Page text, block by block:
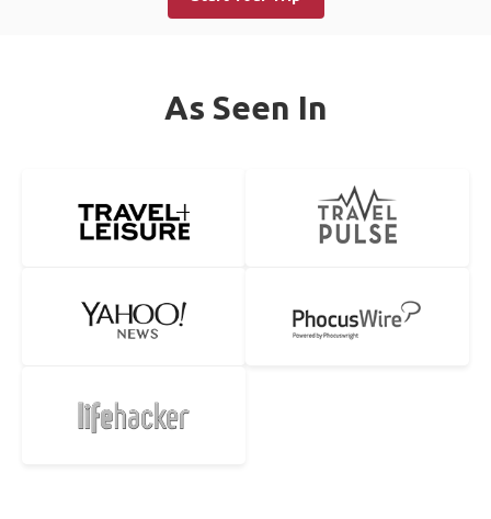
As Seen In